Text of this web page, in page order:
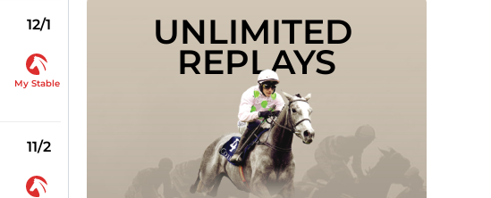
12/1
My Stable
11/2
UNLIMITED
REPLAYS